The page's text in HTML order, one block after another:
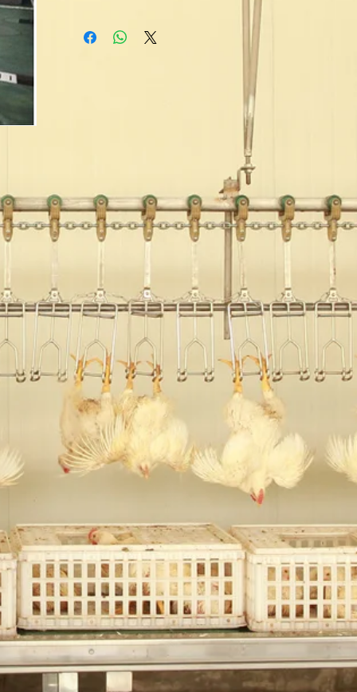
Packing:Water Proof
Voltage:220V 380v
Scalding Temp:60-70°C
Condition:New